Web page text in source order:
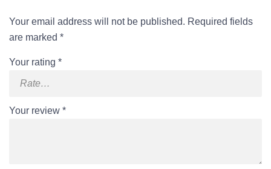
Your email address will not be published. Required fields
are marked *
Your rating *
Your review *